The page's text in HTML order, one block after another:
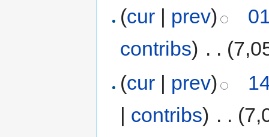
(cur | prev)
contribs) . .
(cur prev)
contribs) . .